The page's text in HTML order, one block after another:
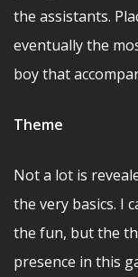
the assistants.
eventually the
boy that
Theme
Not a lot is
the very basics. I
the fun, but the
presence in this